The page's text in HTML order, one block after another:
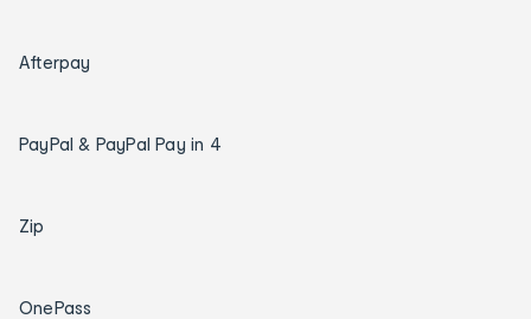
Afterpay
PayPal & PayPal Pay in 4
Zip
OnePass